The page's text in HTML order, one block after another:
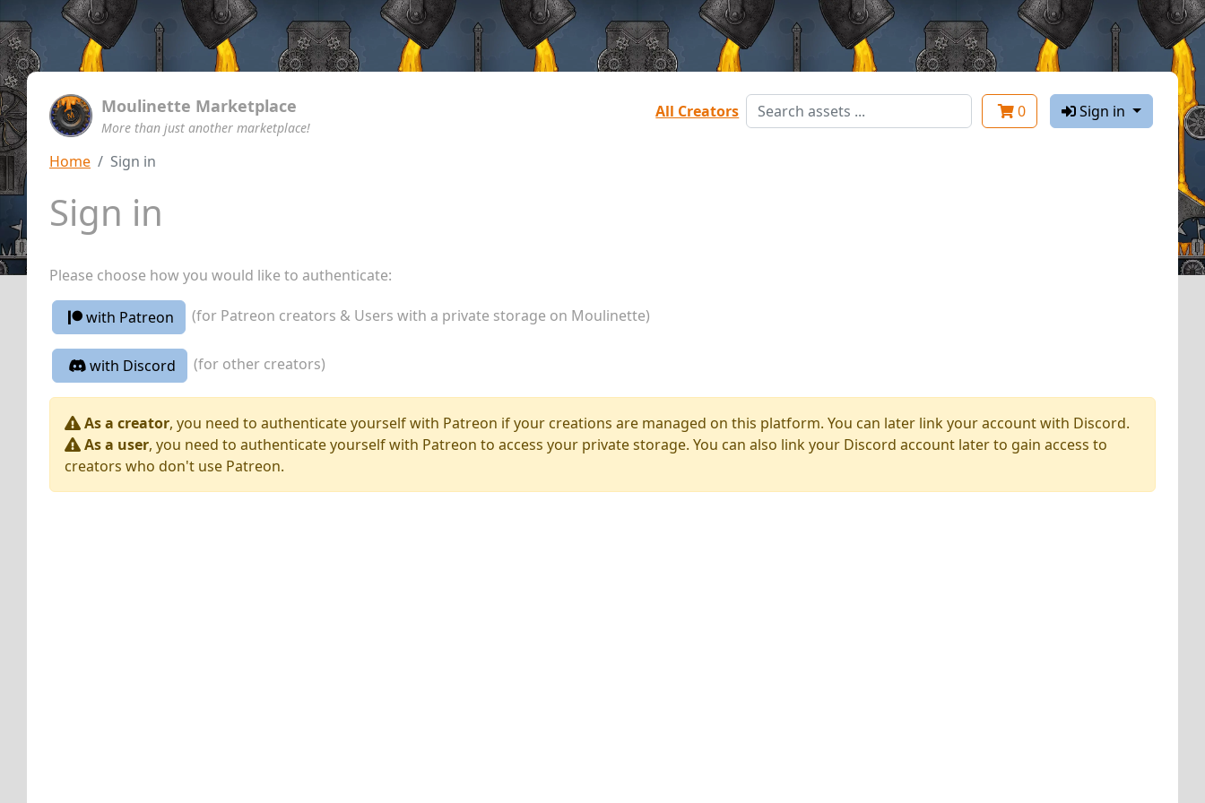
Moulinette Marketplace
More than just another marketplace!
All Creators 0 Sign in
Home Sign in
Sign in
Please choose how you would like to authenticate:
with Patreon (for Patreon creators & Users with a private storage on Moulinette)
with Discord (for other creators)
As a creator, you need to authenticate yourself with Patreon if your creations are managed on this platform. You can later link your account with Discord.
As a user, you need to authenticate yourself with Patreon to access your private storage. You can also link your Discord account later to gain access to
creators who don't use Patreon.